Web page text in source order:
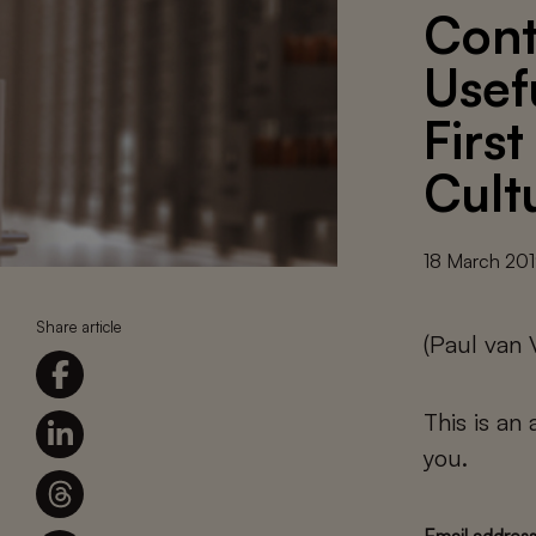
Share article
18 March
(Paul van
This is an
you.